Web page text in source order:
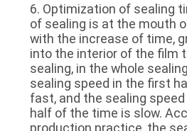
6. Optimization of sealing
of sealing is at the mouth
with the increase of time,
into the interior of the film
sealing, in the whole
sealing speed in the first
fast, and the sealing
half of the time is slow.
production practice, the